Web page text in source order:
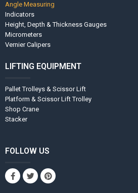
Angle Measuring
Indicators
Height, Depth & Thickness Gauges
Micrometers
Vernier Calipers
LIFTING EQUIPMENT
Pallet Trolleys & Scissor Lift
Platform & Scissor Lift Trolley
Shop Crane
Stacker
FOLLOW US